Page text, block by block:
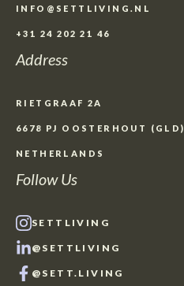
INFO@SETTLIVING.NL
+31 24 202 21 46
Address
RIETGRAAF 2A
6678 PJ OOSTERHOUT (GLD)
NETHERLANDS
Follow Us
SETTLIVING
@SETTLIVING
@SETT.LIVING